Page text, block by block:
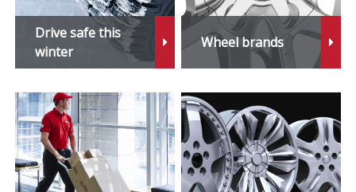
Drive safe this
winter
Wheel brands